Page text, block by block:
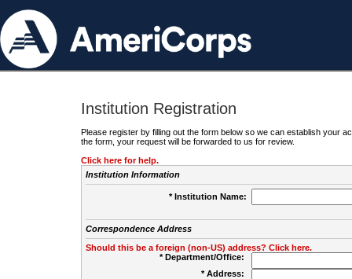
Institution Registration
Please register by filling out the form below so we can establish your
the form, your request will be forwarded to us for review.
Click here for help.
Institution Information
* Institution Name:
Correspondence Address
Should this be a foreign (non-US) address? Click here.
* Department/Office:
* Address: